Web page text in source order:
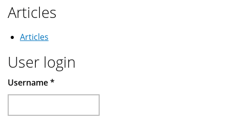
Articles
Articles
User login
Username*